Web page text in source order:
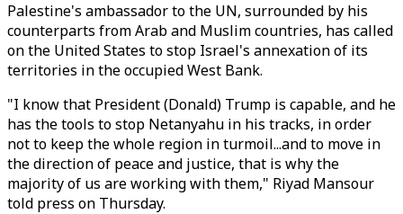
Palestine's ambassador to the UN, surrounded by his
counterparts from Arab and Muslim countries, has called
on the United States to stop Israel's annexation of its
territories in the occupied West Bank.
"I know that President (Donald) Trump is capable, and he
has the tools to stop Netanyahu in his tracks, in order
not to keep the whole region in turmoil...and to move in
the direction of peace and justice, that is why the
majority of us are working with them," Riyad Mansour
told press on Thursday.